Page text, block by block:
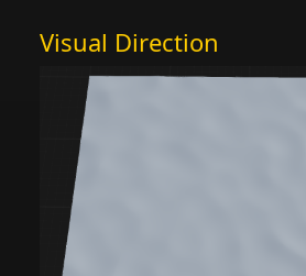
Visual Direction